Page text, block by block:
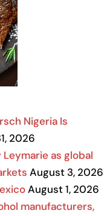
Nigeria Is
2026
as global
August 3, 2026
August 1, 2026
manufacturers,